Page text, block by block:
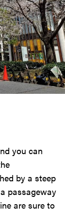
you can
by a steep
passageway
are sure to